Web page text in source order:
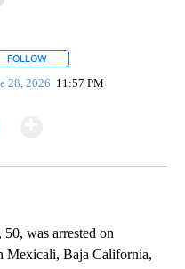
FOLLOW
28, 2026 11:57 PM
was arrested on
Mexicali, Baja California,